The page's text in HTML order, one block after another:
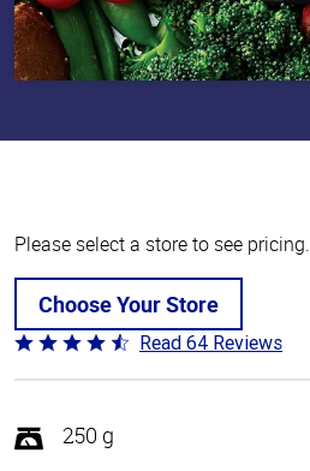
Please select a store to see pricing.
Choose Your Store
Rated
4.4
of
5
Read 64 Reviews
250 g